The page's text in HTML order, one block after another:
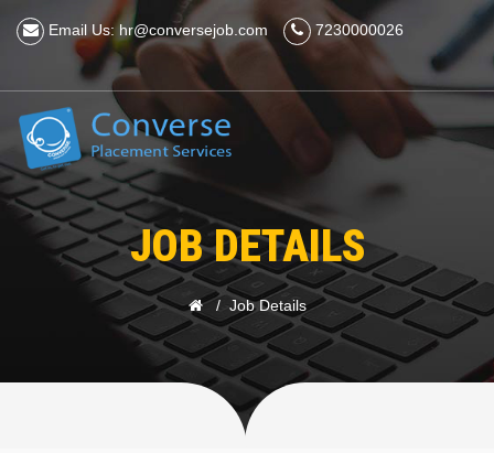
Email Us: hr@conversejob.com 7230000026
JOB DETAILS
Job Details